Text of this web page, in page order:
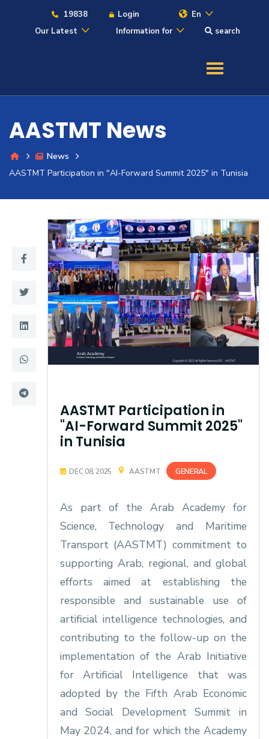
19838 Login
En
Our Latest
Information for search
Admission
Academics
Research
Training
Consultancy
Quick Links
Campuses
Institutes
Sitemap
AASTMT News
News
AASTMT Participation in "AI-Forward Summit 2025" in Tunisia
AASTMT Participation in
"AI-Forward Summit 2025"
in Tunisia
DEC 08, 2025 AASTMT GENERAL
As part of the Arab Academy for
Science, Technology and Maritime
Transport (AASTMT) commitment to
supporting Arab, regional, and global
efforts aimed at establishing the
responsible and sustainable use of
artificial intelligence technologies, and
contributing to the follow-up on the
implementation of the Arab Initiative
for Artificial Intelligence that was
adopted by the Fifth Arab Economic
and Social Development Summit in
May 2024, and for which the Academy